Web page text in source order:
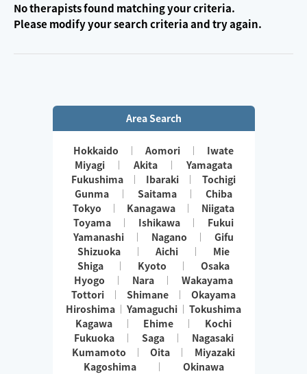
No therapists found matching your criteria.
Please modify your search criteria and try again.
Area Search
Hokkaido Aomori
Iwate
Miyagi
Akita
Yamagata
Fukushima
Ibaraki
Tochigi
Gunma
Saitama
Chiba
Tokyo
Kanagawa
Niigata
Toyama
Ishikawa
Fukui
Yamanashi
Nagano
Gifu
Shizuoka
Aichi
Mie
Shiga
Kyoto
Osaka
Hyogo
Nara
Wakayama
Tottori
Shimane
Okayama
Hiroshima
Yamaguchi
Tokushima
Kagawa
Ehime
Kochi
Fukuoka
Saga
Nagasaki
Kumamoto
Oita
Miyazaki
Kagoshima
Okinawa